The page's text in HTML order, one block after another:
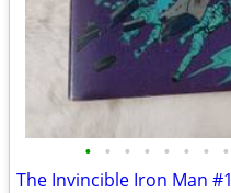
• • • • • • • •
The Invincible Iron Man #1